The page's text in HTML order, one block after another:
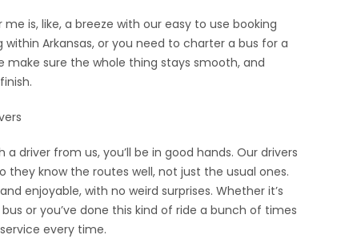
is, like, a breeze with our easy to use booking
within Arkansas, or you need to charter a bus for a
sure the whole thing stays smooth, and
driver from us, you’ll be in good hands. Our drivers
they know the routes well, not just the usual ones.
enjoyable, with no weird surprises. Whether it’s
or you’ve done this kind of ride a bunch of times
every time.